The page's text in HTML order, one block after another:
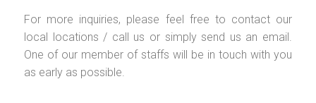
For more inquiries, please feel free to contact our
local locations / call us or simply send us an email.
One of our member of staffs will be in touch with you
as early as possible.